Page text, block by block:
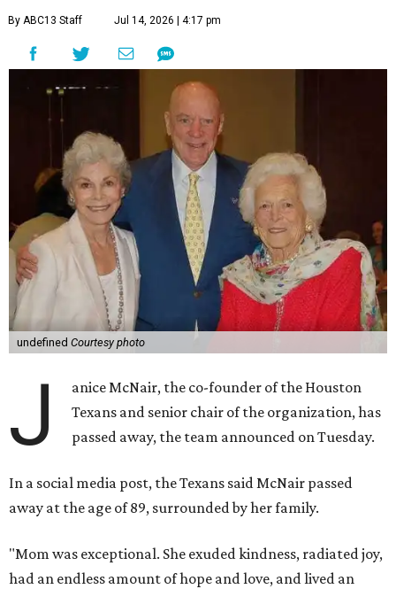
By ABC13 Staff Jul 14, 2026 | 4:17 pm
undefined Courtesy photo
J
anice McNair, the co-founder of the Houston
Texans and senior chair of the organization, has
passed away, the team announced on Tuesday.
In a social media post, the Texans said McNair passed
away at the age of 89, surrounded by her family.
"Mom was exceptional. She exuded kindness, radiated joy,
had an endless amount of hope and love, and lived an